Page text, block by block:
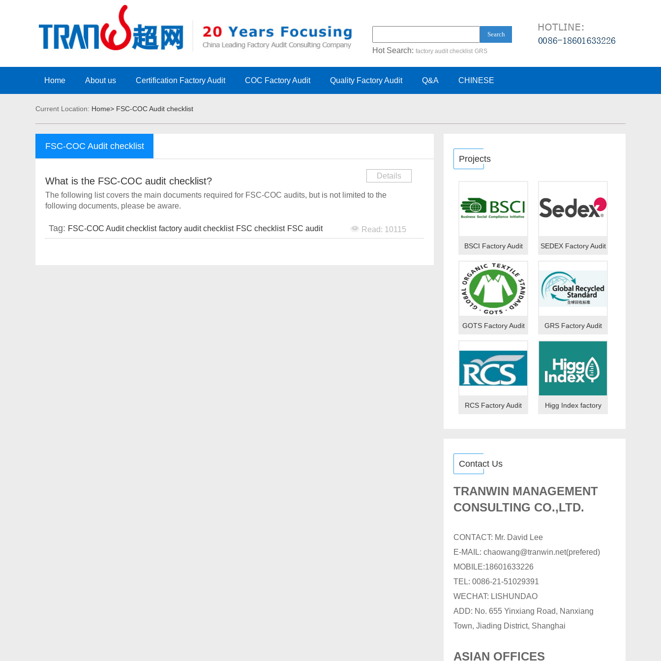
Search
Hot Search: factory audit checklist GRS
Home About us Certification Factory Audit COC Factory Audit Quality Factory Audit Q&A CHINESE
Current Location: Home> FSC-COC Audit checklist
FSC-COC Audit checklist
What is the FSC-COC audit checklist? Details
The following list covers the main documents required for FSC-COC audits, but is not limited to the
following documents, please be aware.
Tag: FSC-COC Audit checklist factory audit checklist FSC checklist FSC audit
requirements FSC factory audit document list
Read: 10115
Projects
BSCI Factory Audit SEDEX Factory Audit
GOTS Factory Audit GRS Factory Audit
RCS Factory Audit
Higg Index factory
Contact Us
TRANWIN MANAGEMENT
CONSULTING CO.,LTD.
CONTACT: Mr. David Lee
E-MAIL: chaowang@tranwin.net(prefered)
MOBILE:18601633226
TEL: 0086-21-51029391
WECHAT: LISHUNDAO
ADD: No. 655 Yinxiang Road, Nanxiang
Town, Jiading District, Shanghai
ASIAN OFFICES